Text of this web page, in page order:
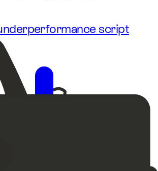
script